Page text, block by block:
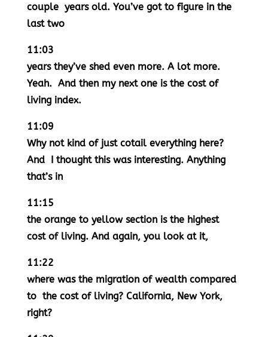
couple years old. You’ve got to figure in the
last two
11:03
years they’ve shed even more. A lot more.
Yeah. And then my next one is the cost of
living index.
11:09
Why not kind of just cotail everything here?
And I thought this was interesting. Anything
that’s in
11:15
the orange to yellow section is the highest
cost of living. And again, you look at it,
11:22
where was the migration of wealth compared
to the cost of living? California, New York,
right?